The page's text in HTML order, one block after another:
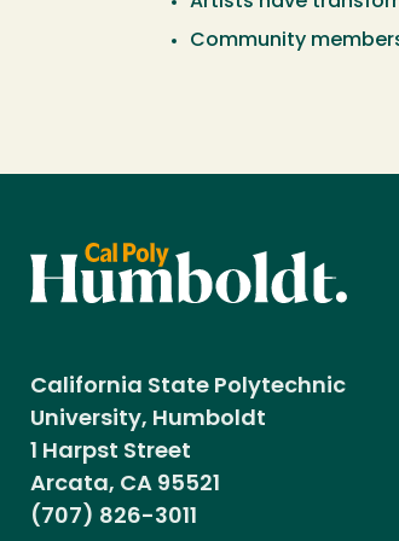
Community
California State Polytechnic
University, Humboldt
1 Harpst Street
Arcata, CA 95521
(707) 826-3011